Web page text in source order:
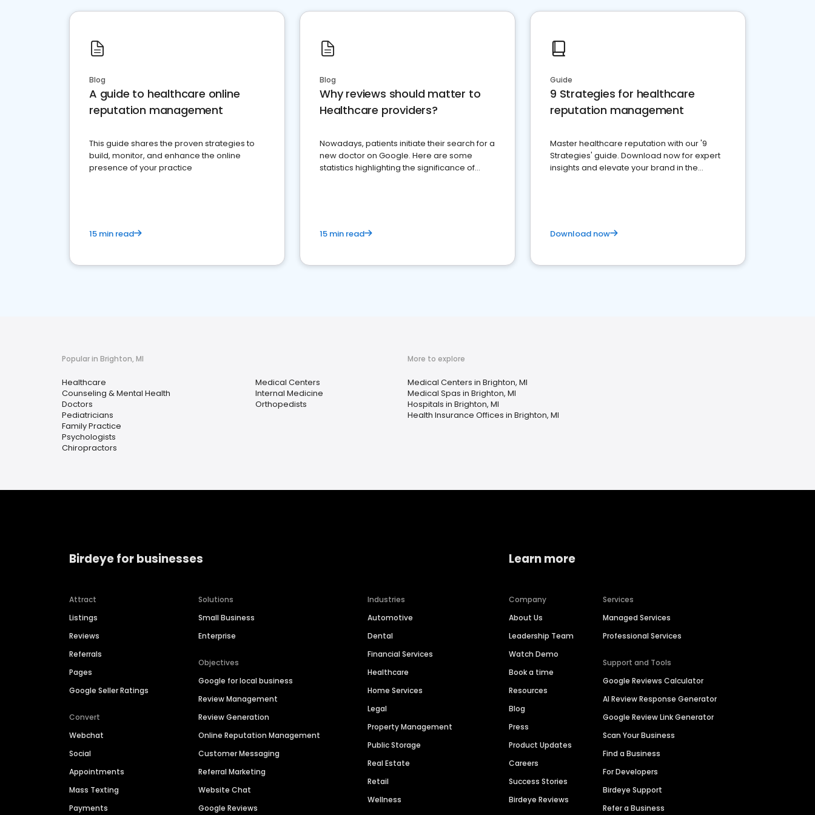
Blog
A guide to healthcare online
reputation management
This guide shares the proven strategies to
build, monitor, and enhance the online
presence of your practice
15 min read
Blog
Why reviews should matter to
Healthcare providers?
Nowadays, patients initiate their search for a
new doctor on Google. Here are some
statistics highlighting the significance of
15 min read
Guide
9 Strategies for healthcare
reputation management
Master healthcare reputation with our '9
Strategies' guide. Download now for expert
insights and elevate your brand in the
Download now
Popular in Brighton, MI
Healthcare
Counseling & Mental Health
Doctors
Pediatricians
Family Practice
Psychologists
Chiropractors
Medical Centers
Internal Medicine
Orthopedists
More to explore
Medical Centers in Brighton, MI
Medical Spas in Brighton, MI
Hospitals in Brighton, MI
Health Insurance Offices in Brighton, MI
Birdeye for businesses
Attract
Listings
Reviews
Referrals
Pages
Google Seller Ratings
Convert
Webchat
Social
Appointments
Mass Texting
Payments
Solutions
Small Business
Enterprise
Objectives
Google for local business
Review Management
Review Generation
Online Reputation Management
Customer Messaging
Referral Marketing
Website Chat
Google Reviews
Industries
Automotive
Dental
Financial Services
Healthcare
Home Services
Legal
Property Management
Public Storage
Real Estate
Retail
Wellness
Learn more
Company
About Us
Leadership Team
Watch Demo
Book a time
Resources
Blog
Press
Product Updates
Careers
Success Stories
Birdeye Reviews
Services
Managed Services
Professional Services
Support and Tools
Google Reviews Calculator
AI Review Response Generator
Google Review Link Generator
Scan Your Business
Find a Business
For Developers
Birdeye Support
Refer a Business